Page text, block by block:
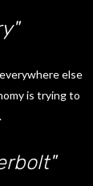
else
is trying to